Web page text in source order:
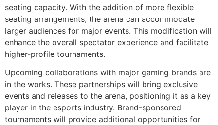
seating capacity. With the addition of more flexible
seating arrangements, the arena can accommodate
larger audiences for major events. This modification will
enhance the overall spectator experience and facilitate
higher-profile tournaments.
Upcoming collaborations with major gaming brands are
in the works. These partnerships will bring exclusive
events and releases to the arena, positioning it as a key
player in the esports industry. Brand-sponsored
tournaments will provide additional opportunities for